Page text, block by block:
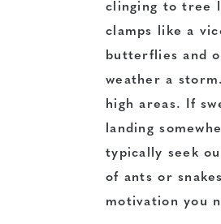
clinging to tree
clamps like a
butterflies and
weather a
high areas. If
landing
typically seek
of ants or
motivation you